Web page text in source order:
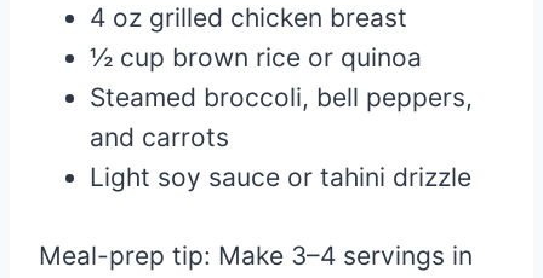
4 oz grilled chicken breast
½ cup brown rice or quinoa
Steamed broccoli, bell peppers,
and carrots
Light soy sauce or tahini drizzle
Meal-prep tip: Make 3–4 servings in